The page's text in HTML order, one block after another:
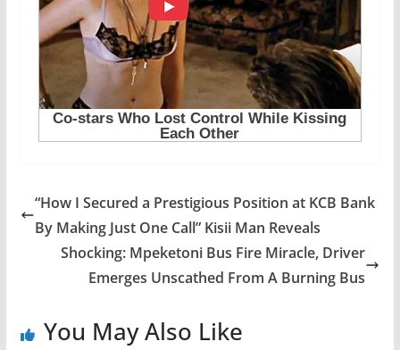
“How I Secured a Prestigious Position at KCB Bank
By Making Just One Call” Kisii Man Reveals
Shocking: Mpeketoni Bus Fire Miracle, Driver
Emerges Unscathed From A Burning Bus
You May Also Like